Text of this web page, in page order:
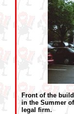
Front of the
in the Summer
legal firm.